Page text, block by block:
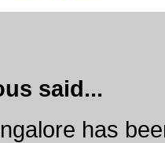
said...
has